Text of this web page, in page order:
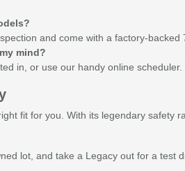
and come with a factory-
mind?
in, or use our handy online
fit for you. With its legendary safety
lot, and take a Legacy out for a test